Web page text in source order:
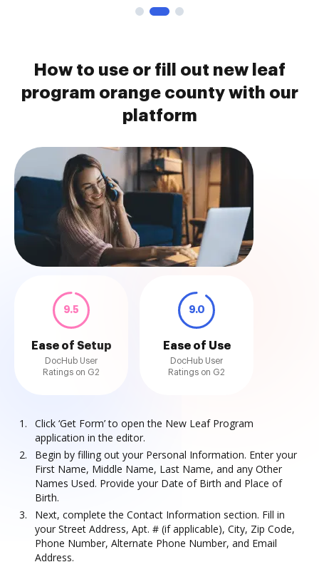
How to use or fill out new leaf
program orange county with our
platform
9.5
Ease of Setup
DocHub User
Ratings on G2
9.0
Ease of Use
DocHub User
Ratings on G2
Click ‘Get Form’ to open the New Leaf Program
application in the editor.
Begin by filling out your Personal Information. Enter your
First Name, Middle Name, Last Name, and any Other
Names Used. Provide your Date of Birth and Place of
Birth.
Next, complete the Contact Information section. Fill in
your Street Address, Apt. # (if applicable), City, Zip Code,
Phone Number, Alternate Phone Number, and Email
Address.